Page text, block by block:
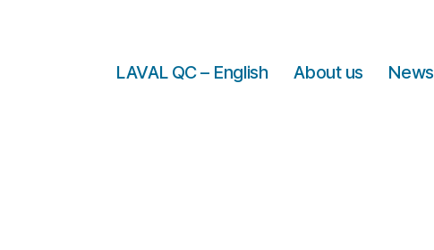
LAVAL QC – English About us News